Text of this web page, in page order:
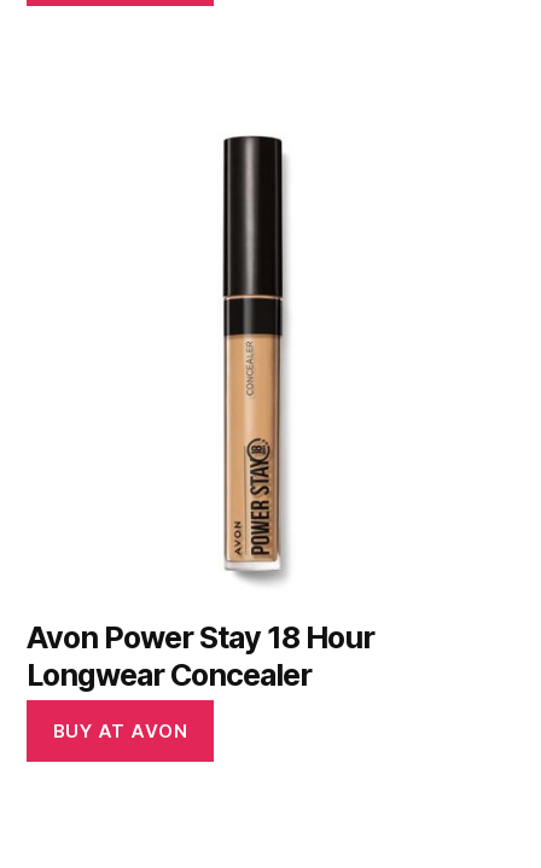
Avon Power Stay 18 Hour
Longwear Concealer
BUY AT AVON